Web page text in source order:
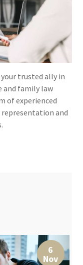
your trusted ally in
and family law
of experienced
and
6
Nov